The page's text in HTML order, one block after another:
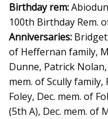
Birthday rem:Abiodun
100th Birthday Rem.
Anniversaries: Bridget
of Heffernan family,
Dunne, Patrick Nolan,
mem. of Scully
Foley, Dec. mem. of
(5th A), Dec. mem. of